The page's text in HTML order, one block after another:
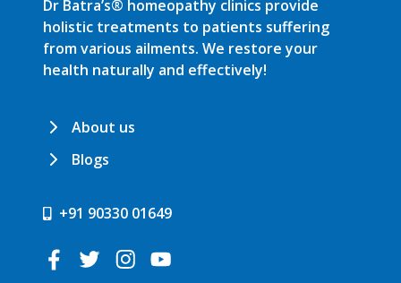
Dr Batra’s® homeopathy clinics provide
holistic treatments to patients suffering
from various ailments. We restore your
health naturally and effectively!
About us
Blogs
+91 90330 01649